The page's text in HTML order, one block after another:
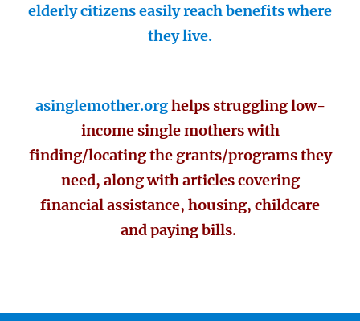
elderly citizens easily reach benefits where
they live.
asinglemother.orghelps struggling low-
income single mothers with
finding/locating the grants/programs they
need, along with articles covering
financial assistance, housing, childcare
and paying bills.